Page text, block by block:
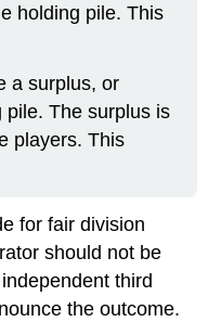
holding pile. This
a surplus, or
pile. The surplus is
players. This
for fair division
should not be
third
the outcome.